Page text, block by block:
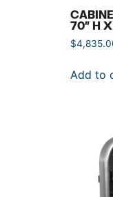
70″ H
$
Add to